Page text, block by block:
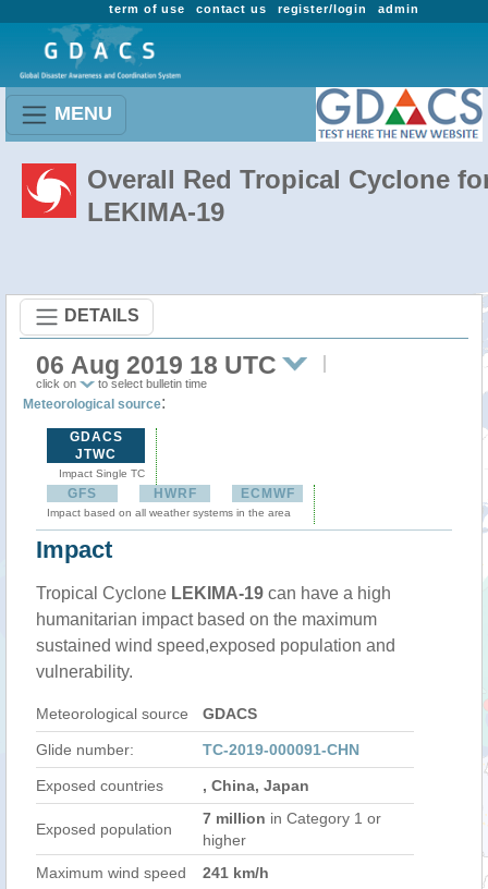
admin
register/login
contact us
term of use
MENU
Overall Red Tropical Cyclone
LEKIMA-19
DETAILS
06 Aug 2019 18 UTC
click on to select bulletin time
Meteorological source:
GDACS
JTWC
Impact Single TC
GFS HWRF ECMWF
Impact based on all weather systems in the area
Impact
Tropical Cyclone LEKIMA-19 can have a high
humanitarian impact based on the maximum
sustained wind speed,exposed population and
vulnerability.
Meteorological source GDACS
Glide number: TC-2019-000091-CHN
Exposed countries , China, Japan
Exposed population
7 million in Category 1 or
higher
Maximum wind speed
241 km/h